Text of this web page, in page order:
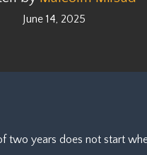
June 14, 2025
years does not start